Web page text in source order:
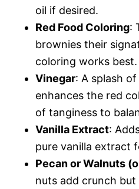
oil if desired.
Red Food Coloring:
brownies their
coloring works best.
Vinegar: A splash
enhances the red
of tanginess to
Vanilla Extract:
pure vanilla extract
Pecan or Walnuts
nuts add crunch